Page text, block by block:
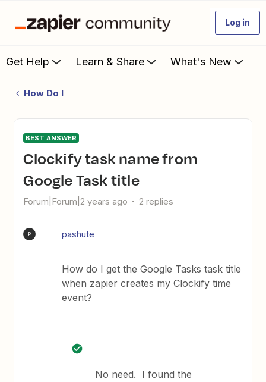
Log in
Get Help Learn & Share What's New
How Do I
BEST ANSWER
Clockify task name from
Google Task title
Forum|Forum|2 years ago 2 replies
P pashute
How do I get the Google Tasks task title
when zapier creates my Clockify time
event?
No need. I found the